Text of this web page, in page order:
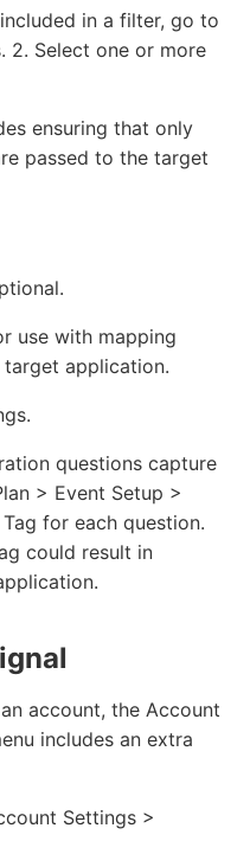
in a filter, go to
2. Select one or more
ensuring that only
passed to the target
use with mapping
application.
questions capture
> Event Setup >
for each question.
could result in
account, the Account
includes an extra
Settings >